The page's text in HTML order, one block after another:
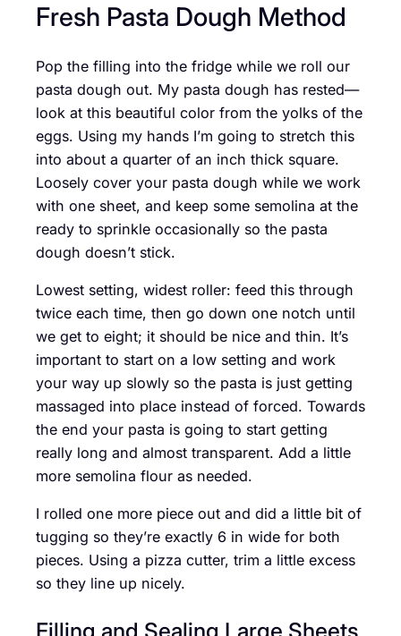
Fresh Pasta Dough Method
Pop the filling into the fridge while we roll our
pasta dough out. My pasta dough has rested—
look at this beautiful color from the yolks of the
eggs. Using my hands I’m going to stretch this
into about a quarter of an inch thick square.
Loosely cover your pasta dough while we work
with one sheet, and keep some semolina at the
ready to sprinkle occasionally so the pasta
dough doesn’t stick.
Lowest setting, widest roller: feed this through
twice each time, then go down one notch until
we get to eight; it should be nice and thin. It’s
important to start on a low setting and work
your way up slowly so the pasta is just getting
massaged into place instead of forced. Towards
the end your pasta is going to start getting
really long and almost transparent. Add a little
more semolina flour as needed.
I rolled one more piece out and did a little bit of
tugging so they’re exactly 6 in wide for both
pieces. Using a pizza cutter, trim a little excess
so they line up nicely.
Filling and Sealing Large Sheets